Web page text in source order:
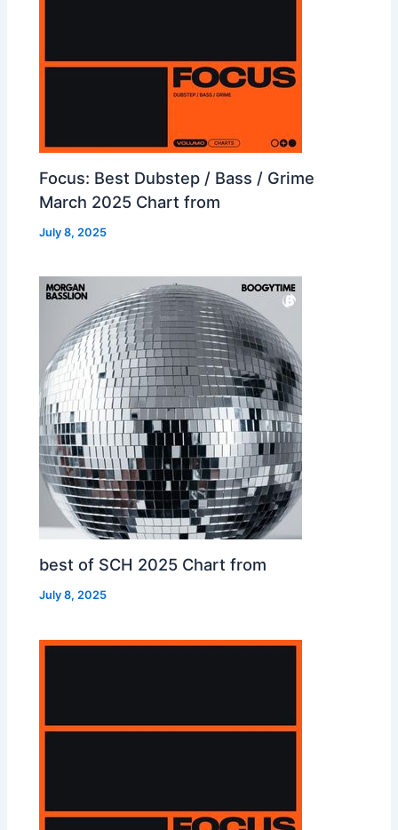
Focus: Best Dubstep / Bass / Grime
March 2025 Chart from
July 8, 2025
best of SCH 2025 Chart from
July 8, 2025